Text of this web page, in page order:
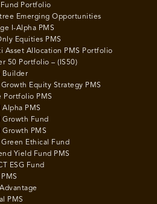
Portfolio
Emerging Opportunities
I-Alpha PMS
Equities PMS
Asset Allocation PMS Portfolio
50 Portfolio – (IS50)
Builder
Equity Strategy PMS
Portfolio PMS
PMS
Growth Fund
PMS
Ethical Fund
Yield Fund PMS
ESG Fund
PMS